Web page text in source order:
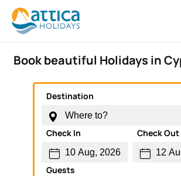
Book beautiful Holidays in
Destination
Check In Check Out
Guests